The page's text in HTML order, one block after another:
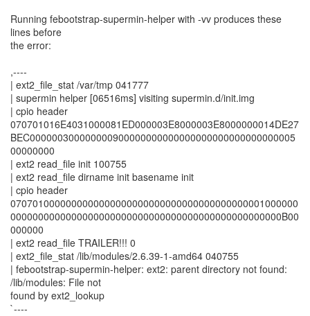
Running febootstrap-supermin-helper with -vv produces these
lines before
the error:
,----
| ext2_file_stat /var/tmp 041777
| supermin helper [06516ms] visiting supermin.d/init.img
| cpio header
070701016E4031000081ED000003E8000003E8000000014DE27
BEC000000300000000900000000000000000000000000000005
00000000
| ext2 read_file init 100755
| ext2 read_file dirname init basename init
| cpio header
0707010000000000000000000000000000000000000001000000
0000000000000000000000000000000000000000000000000B00
000000
| ext2 read_file TRAILER!!! 0
| ext2_file_stat /lib/modules/2.6.39-1-amd64 040755
| febootstrap-supermin-helper: ext2: parent directory not found:
/lib/modules: File not
found by ext2_lookup
`----